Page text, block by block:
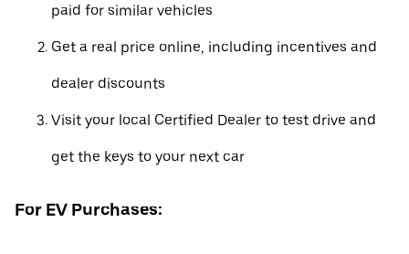
paid for similar vehicles
Get a real price online, including incentives and
dealer discounts
Visit your local Certified Dealer to test drive and
get the keys to your next car
For EV Purchases: